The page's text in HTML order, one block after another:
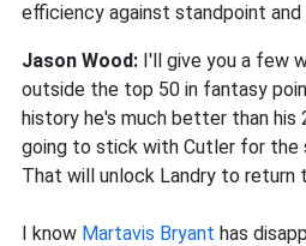
efficiency against standpoint and
Jason Wood: I'll give you a few
outside the top 50 in fantasy
history he's much better than his
going to stick with Cutler for the
That will unlock Landry to return
I know Martavis Bryant has